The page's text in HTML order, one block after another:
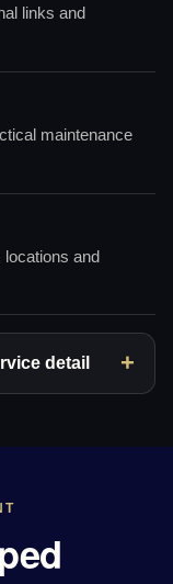
links and
maintenance
and
detail